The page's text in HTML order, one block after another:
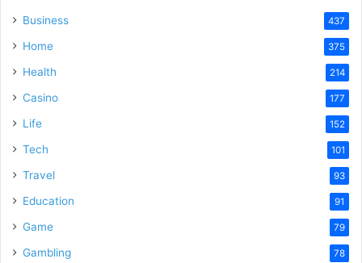
Business 437
Home 375
Health 214
Casino 177
Life 152
Tech 101
Travel 93
Education 91
Game 79
Gambling 78